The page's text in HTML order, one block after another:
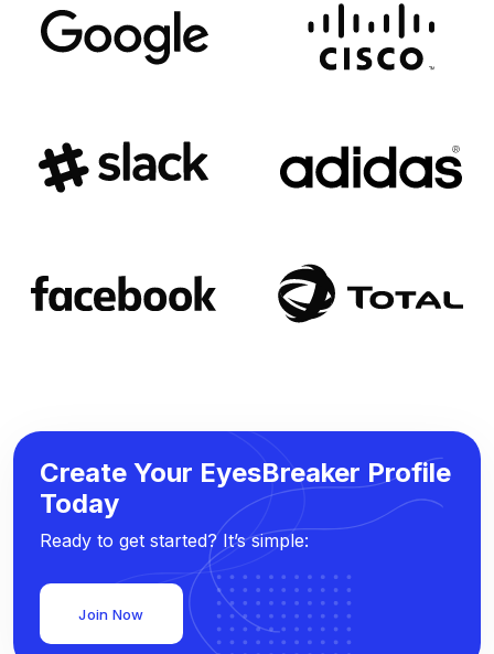
Create Your EyesBreaker Profile
Today
Ready to get started? It’s simple:
Join Now